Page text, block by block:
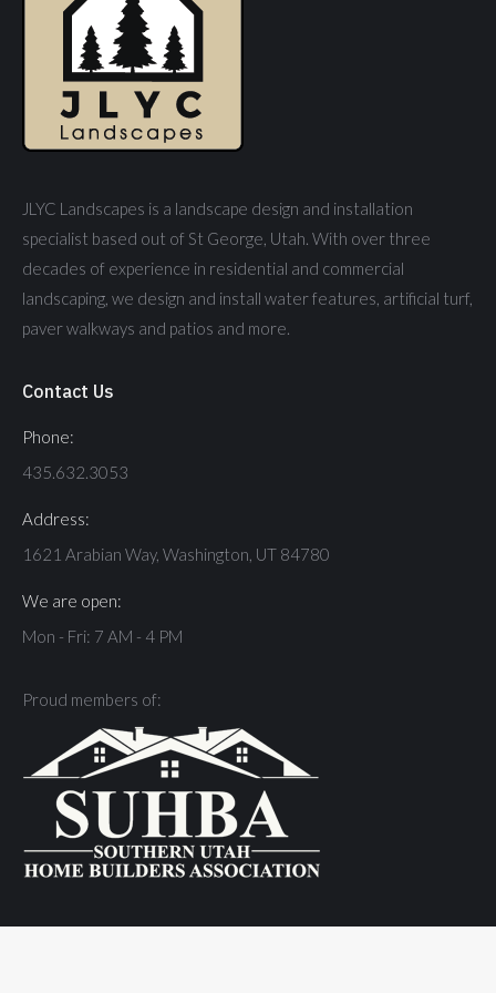
JLYC Landscapes is a landscape design and installation
specialist based out of St George, Utah. With over three
decades of experience in residential and commercial
landscaping, we design and install water features, artificial turf,
paver walkways and patios and more.
Contact Us
Phone:
435.632.3053
Address:
1621 Arabian Way, Washington, UT 84780
We are open:
Mon - Fri: 7 AM - 4 PM
Proud members of: